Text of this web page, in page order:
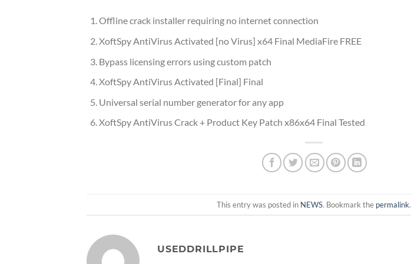
Offline crack installer requiring no internet connection
XoftSpy AntiVirus Activated [no Virus] x64 Final MediaFire FREE
Bypass licensing errors using custom patch
XoftSpy AntiVirus Activated [Final] Final
Universal serial number generator for any app
XoftSpy AntiVirus Crack + Product Key Patch x86x64 Final Tested
This entry was posted in NEWS. Bookmark the permalink.
USEDDRILLPIPE